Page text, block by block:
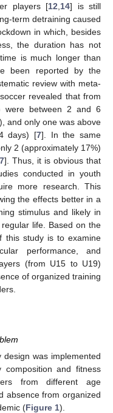
players [12 14] is still
term detraining caused
in which, besides
the duration has not
is much longer than
been reported by the
review with meta-
revealed that from
were between 2 and 6
and only one was above
days) [7]. In the same
2 (approximately 17%)
7]. Thus, it is obvious that
conducted in youth
more research. This
the effects better in a
stimulus and likely in
life. Based on the
this study is to examine
performance, and
(from U15 to U19)
of organized training
design was implemented
and fitness
from different age
absence from organized
(Figure 1).